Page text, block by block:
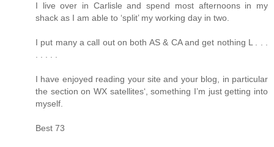
I live over in Carlisle and spend most afternoons in my
shack as I am able to ‘split’ my working day in two.
I put many a call out on both AS & CA and get nothing L . . .
. . . . .
I have enjoyed reading your site and your blog, in particular
the section on WX satellites‘, something I’m just getting into
myself.
Best 73